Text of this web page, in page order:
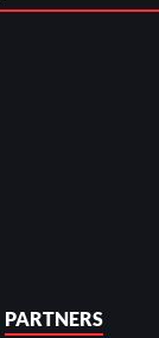
PARTNERS